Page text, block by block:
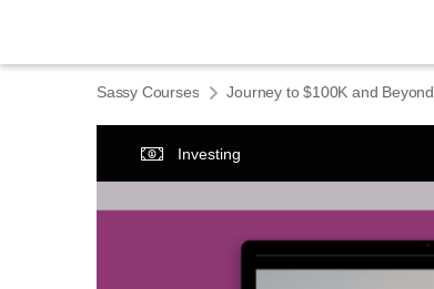
Sassy Courses Journey to $100K and Beyond
Investing